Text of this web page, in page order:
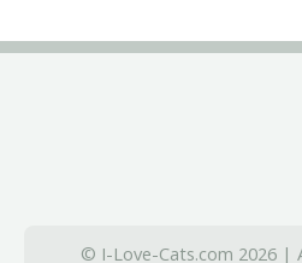
© I-Love-Cats.com 2026 |